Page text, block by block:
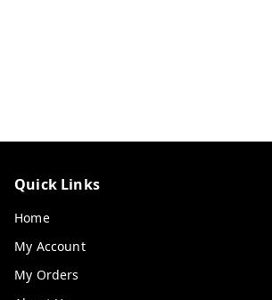
Quick Links
Home
My Account
My Orders